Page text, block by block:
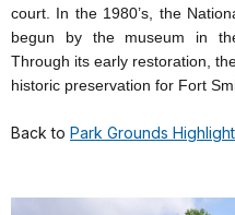
court. In the 1980’s, the
begun by the museum in
Through its early restoration,
historic preservation for Fort
Back to Park Grounds